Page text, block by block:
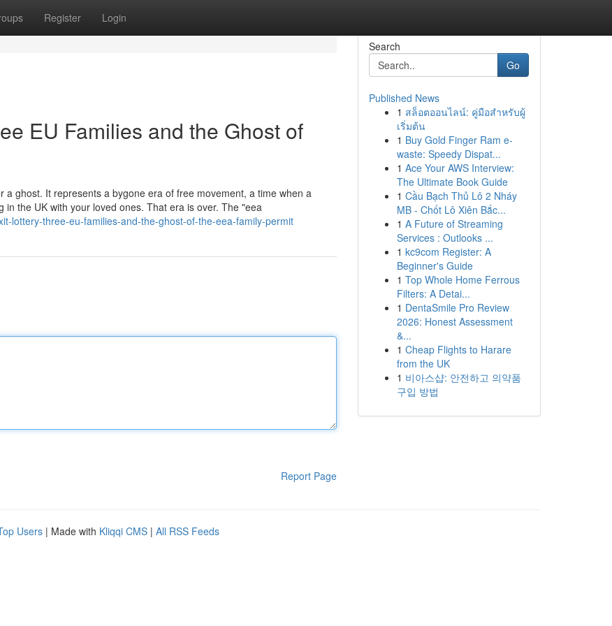
Register Login
EU Families and the Ghost of
ghost. It represents a bygone era of free movement, a time when a
the UK with your loved ones. That era is over. The "eea
lottery-three-eu-families-and-the-ghost-of-the-eea-family-permit
Report Page
Search
Go
Published News
1 สล็อตออนไลน์: คู่มือสำหรับผู้
เริ่มต้น
1 Buy Gold Finger Ram e-
waste: Speedy Dispat...
1 Ace Your AWS Interview:
The Ultimate Book Guide
1 Cầu Bạch Thủ Lô 2 Nháy
MB - Chốt Lô Xiên Bắc...
1 A Future of Streaming
Services : Outlooks ...
1 kc9com Register: A
Beginner's Guide
1 Top Whole Home Ferrous
Filters: A Detai...
1 DentaSmile Pro Review
2026: Honest Assessment
&...
1 Cheap Flights to Harare
from the UK
1 비아스샵: 안전하고 의약품
구입 방법
Users | Made with Kliqqi CMS | All RSS Feeds